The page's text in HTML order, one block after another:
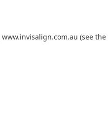
www.invisalign.com.au (see the